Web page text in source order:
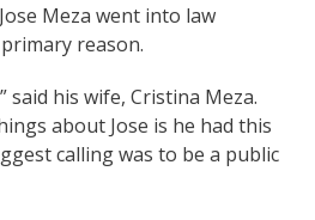
Meza went into law
reason.
said his wife, Cristina Meza.
about Jose is he had this
calling was to be a public